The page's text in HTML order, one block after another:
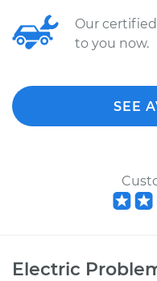
Our
to you now.
SEE
Electric